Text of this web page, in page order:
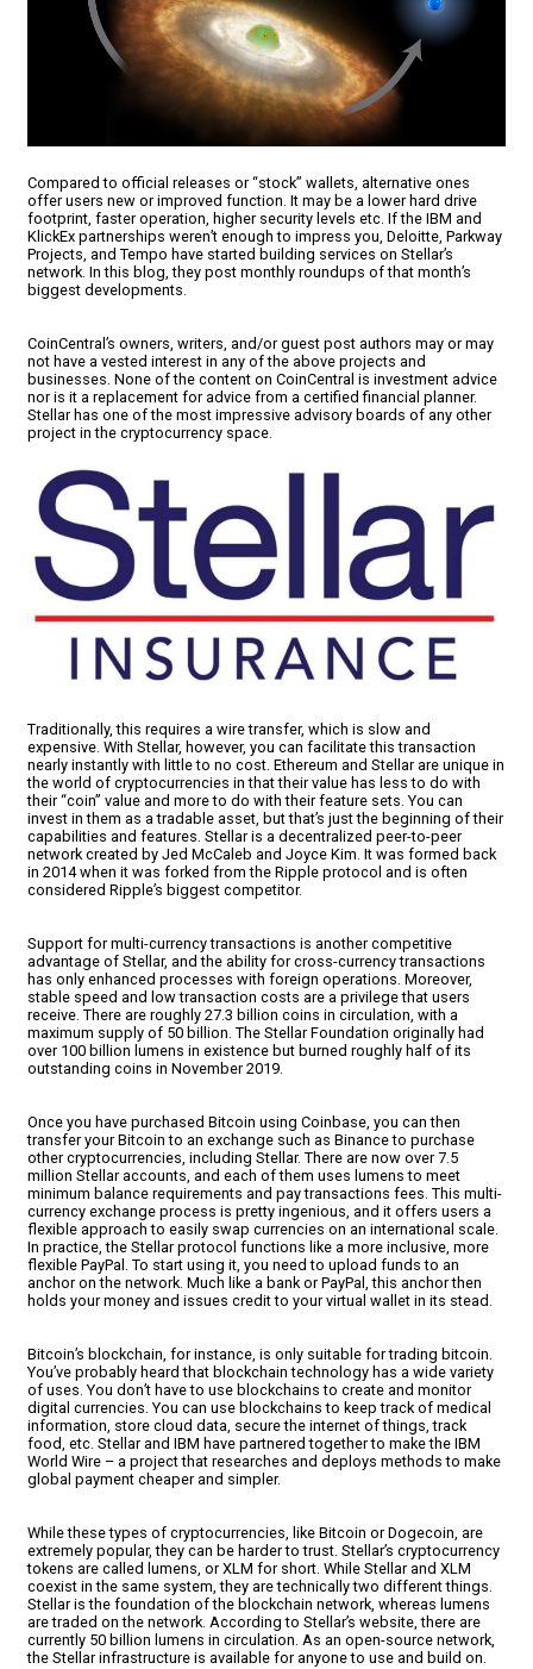
Compared to official releases or “stock” wallets, alternative ones
offer users new or improved function. It may be a lower hard drive
footprint, faster operation, higher security levels etc. If the IBM and
KlickEx partnerships weren’t enough to impress you, Deloitte, Parkway
Projects, and Tempo have started building services on Stellar’s
network. In this blog, they post monthly roundups of that month’s
biggest developments.
CoinCentral’s owners, writers, and/or guest post authors may or may
not have a vested interest in any of the above projects and
businesses. None of the content on CoinCentral is investment advice
nor is it a replacement for advice from a certified financial planner.
Stellar has one of the most impressive advisory boards of any other
project in the cryptocurrency space.
Traditionally, this requires a wire transfer, which is slow and
expensive. With Stellar, however, you can facilitate this transaction
nearly instantly with little to no cost. Ethereum and Stellar are unique in
the world of cryptocurrencies in that their value has less to do with
their “coin” value and more to do with their feature sets. You can
invest in them as a tradable asset, but that’s just the beginning of their
capabilities and features. Stellar is a decentralized peer-to-peer
network created by Jed McCaleb and Joyce Kim. It was formed back
in 2014 when it was forked from the Ripple protocol and is often
considered Ripple’s biggest competitor.
Support for multi-currency transactions is another competitive
advantage of Stellar, and the ability for cross-currency transactions
has only enhanced processes with foreign operations. Moreover,
stable speed and low transaction costs are a privilege that users
receive. There are roughly 27.3 billion coins in circulation, with a
maximum supply of 50 billion. The Stellar Foundation originally had
over 100 billion lumens in existence but burned roughly half of its
outstanding coins in November 2019.
Once you have purchased Bitcoin using Coinbase, you can then
transfer your Bitcoin to an exchange such as Binance to purchase
other cryptocurrencies, including Stellar. There are now over 7.5
million Stellar accounts, and each of them uses lumens to meet
minimum balance requirements and pay transactions fees. This multi-
currency exchange process is pretty ingenious, and it offers users a
flexible approach to easily swap currencies on an international scale.
In practice, the Stellar protocol functions like a more inclusive, more
flexible PayPal. To start using it, you need to upload funds to an
anchor on the network. Much like a bank or PayPal, this anchor then
holds your money and issues credit to your virtual wallet in its stead.
Bitcoin’s blockchain, for instance, is only suitable for trading bitcoin.
You’ve probably heard that blockchain technology has a wide variety
of uses. You don’t have to use blockchains to create and monitor
digital currencies. You can use blockchains to keep track of medical
information, store cloud data, secure the internet of things, track
food, etc. Stellar and IBM have partnered together to make the IBM
World Wire – a project that researches and deploys methods to make
global payment cheaper and simpler.
While these types of cryptocurrencies, like Bitcoin or Dogecoin, are
extremely popular, they can be harder to trust. Stellar’s cryptocurrency
tokens are called lumens, or XLM for short. While Stellar and XLM
coexist in the same system, they are technically two different things.
Stellar is the foundation of the blockchain network, whereas lumens
are traded on the network. According to Stellar’s website, there are
currently 50 billion lumens in circulation. As an open-source network,
the Stellar infrastructure is available for anyone to use and build on.